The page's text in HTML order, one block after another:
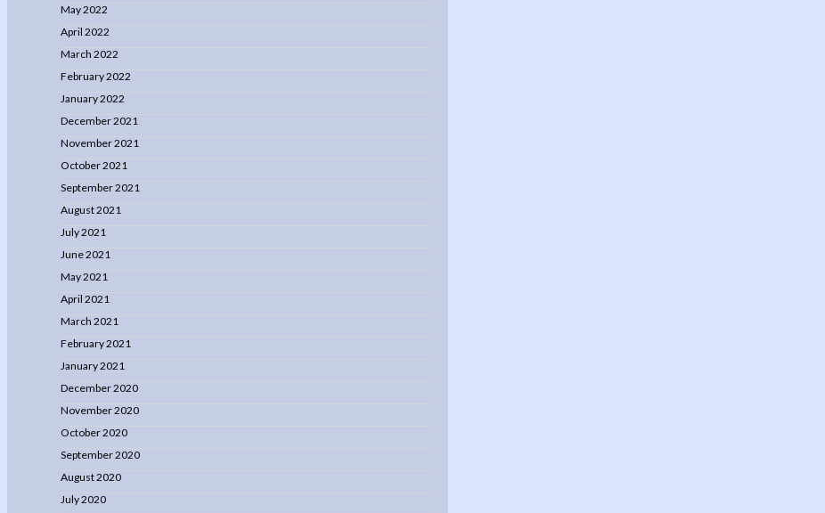
May 2022
April 2022
March 2022
February 2022
January 2022
December 2021
November 2021
October 2021
September 2021
August 2021
July 2021
June 2021
May 2021
April 2021
March 2021
February 2021
January 2021
December 2020
November 2020
October 2020
September 2020
August 2020
July 2020